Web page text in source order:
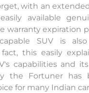
with an
available
warranty expiration
SUV is
this easily
capabilities and
the Fortuner has
for many Indian